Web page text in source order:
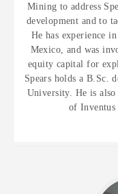
Mining to address
development and to
He has experience
Mexico, and was
equity capital for
Spears holds a B.Sc.
University. He is
of